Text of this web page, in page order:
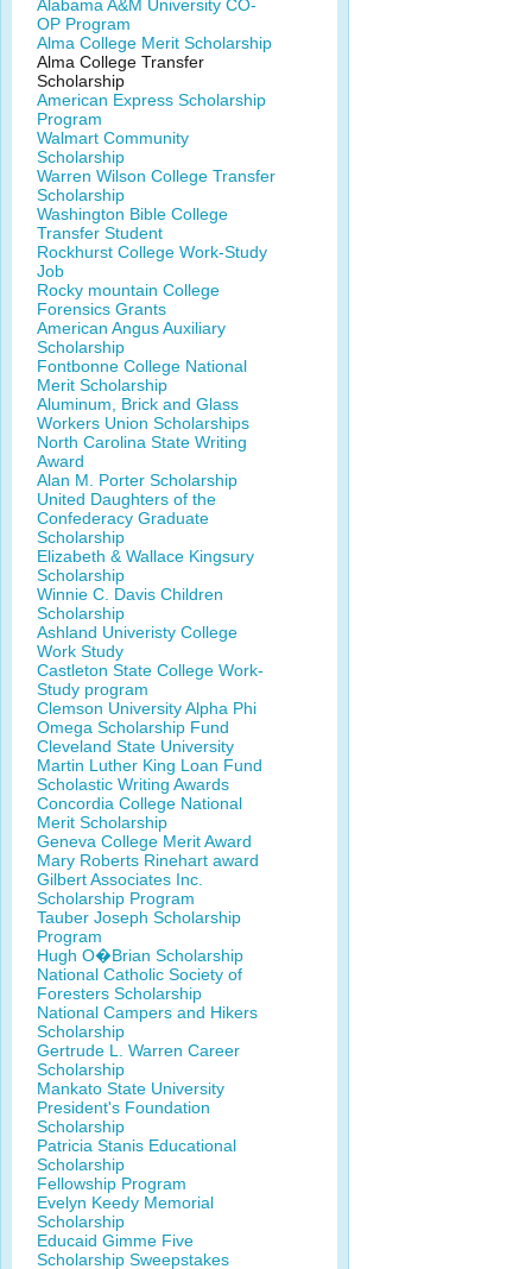
Alabama A&M University CO-
OP Program
Alma College Merit Scholarship
Alma College Transfer
Scholarship
American Express Scholarship
Program
Walmart Community
Scholarship
Warren Wilson College Transfer
Scholarship
Washington Bible College
Transfer Student
Rockhurst College Work-Study
Job
Rocky mountain College
Forensics Grants
American Angus Auxiliary
Scholarship
Fontbonne College National
Merit Scholarship
Aluminum, Brick and Glass
Workers Union Scholarships
North Carolina State Writing
Award
Alan M. Porter Scholarship
United Daughters of the
Confederacy Graduate
Scholarship
Elizabeth & Wallace Kingsury
Scholarship
Winnie C. Davis Children
Scholarship
Ashland Univeristy College
Work Study
Castleton State College Work-
Study program
Clemson University Alpha Phi
Omega Scholarship Fund
Cleveland State University
Martin Luther King Loan Fund
Scholastic Writing Awards
Concordia College National
Merit Scholarship
Geneva College Merit Award
Mary Roberts Rinehart award
Gilbert Associates Inc.
Scholarship Program
Tauber Joseph Scholarship
Program
Hugh O�Brian Scholarship
National Catholic Society of
Foresters Scholarship
National Campers and Hikers
Scholarship
Gertrude L. Warren Career
Scholarship
Mankato State University
President's Foundation
Scholarship
Patricia Stanis Educational
Scholarship
Fellowship Program
Evelyn Keedy Memorial
Scholarship
Educaid Gimme Five
Scholarship Sweepstakes